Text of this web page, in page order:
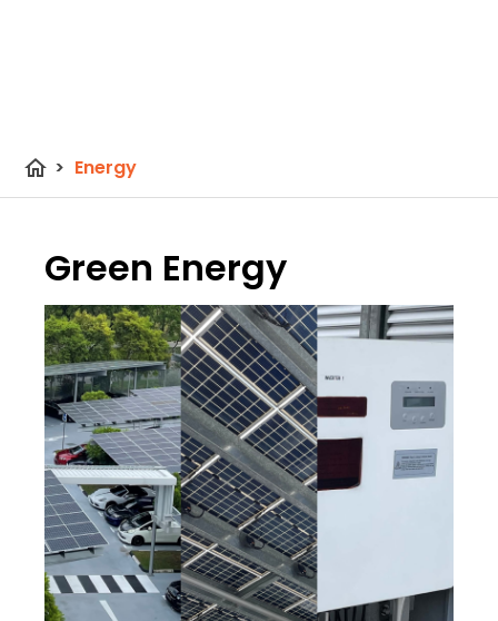
home > Energy
Green Energy